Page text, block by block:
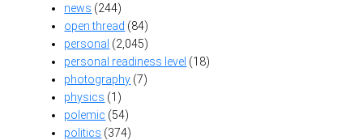
news (244)
open thread (84)
personal (2,045)
personal readiness level (18)
photography (7)
physics (1)
polemic (54)
politics (374)